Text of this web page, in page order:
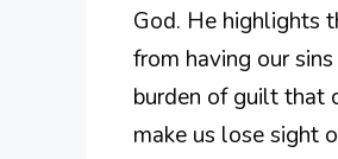
God. He highlights
from having our
burden of guilt that
make us lose sight